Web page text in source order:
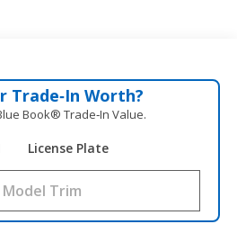
Trade‑In Worth?
Book® Trade‑In Value.
License Plate